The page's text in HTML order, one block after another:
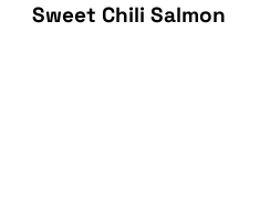
Sweet Chili Salmon